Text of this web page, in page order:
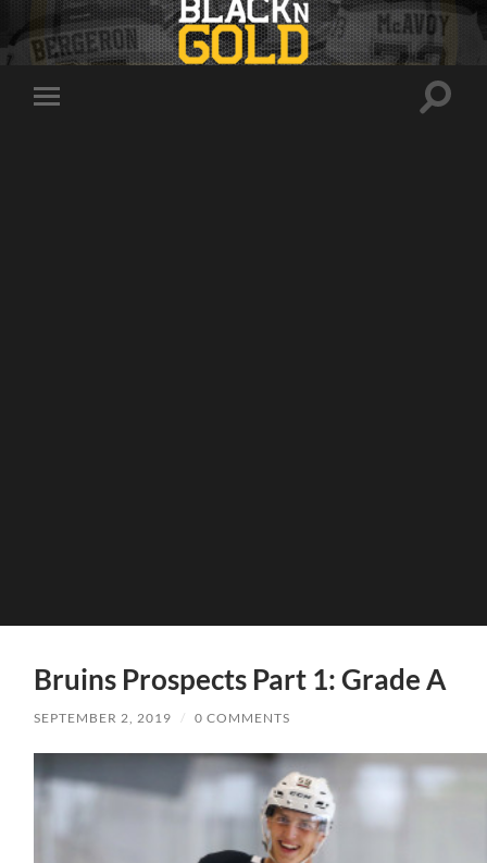
Toggle
Toggle
Bruins Prospects Part 1: Grade A
SEPTEMBER 2, 2019 / 0 COMMENTS